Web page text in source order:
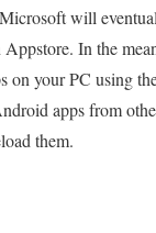
will
In the
on your PC using
apps from
them.